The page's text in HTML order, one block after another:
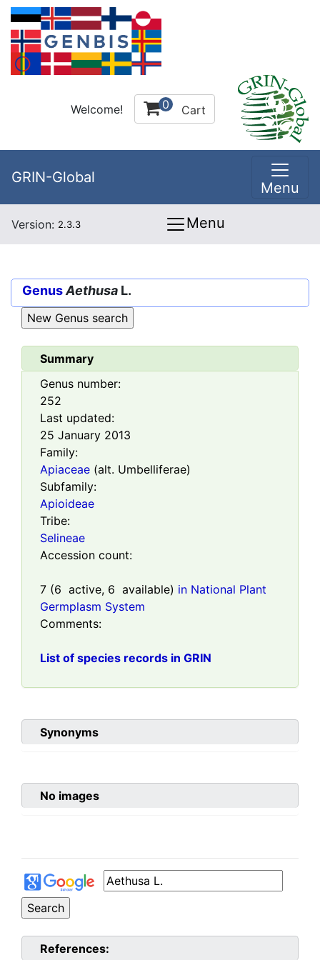
Welcome! 0 Cart
GRIN-Global
Menu
Version: 2.3.3 Menu
GenusAethusa L.
Summary
Genus number:
252
Last updated:
25 January 2013
Family:
Apiaceae (alt. Umbelliferae)
Subfamily:
Apioideae
Tribe:
Selineae
Accession count:
7 (6 active, 6 available) in National Plant
Germplasm System
Comments:
List of species records in GRIN
Synonyms
No images
References: